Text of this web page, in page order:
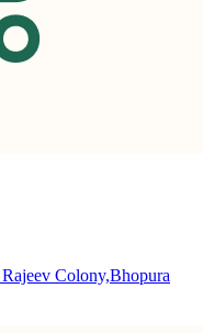
Colony,Bhopura